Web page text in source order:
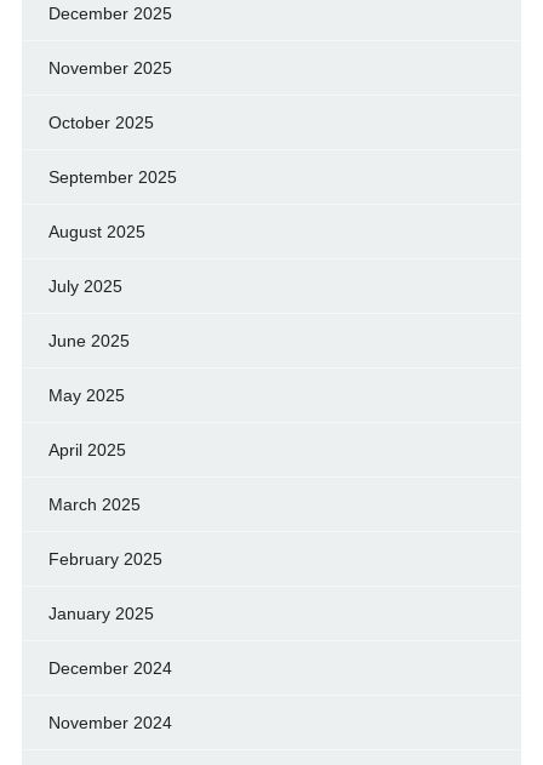
December 2025
November 2025
October 2025
September 2025
August 2025
July 2025
June 2025
May 2025
April 2025
March 2025
February 2025
January 2025
December 2024
November 2024